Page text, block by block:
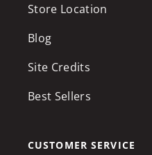
Store Location
Blog
Site Credits
Best Sellers
CUSTOMER SERVICE